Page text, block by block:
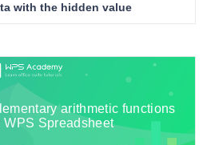
with the hidden value
arithmetic functions
WPS Spreadsheet